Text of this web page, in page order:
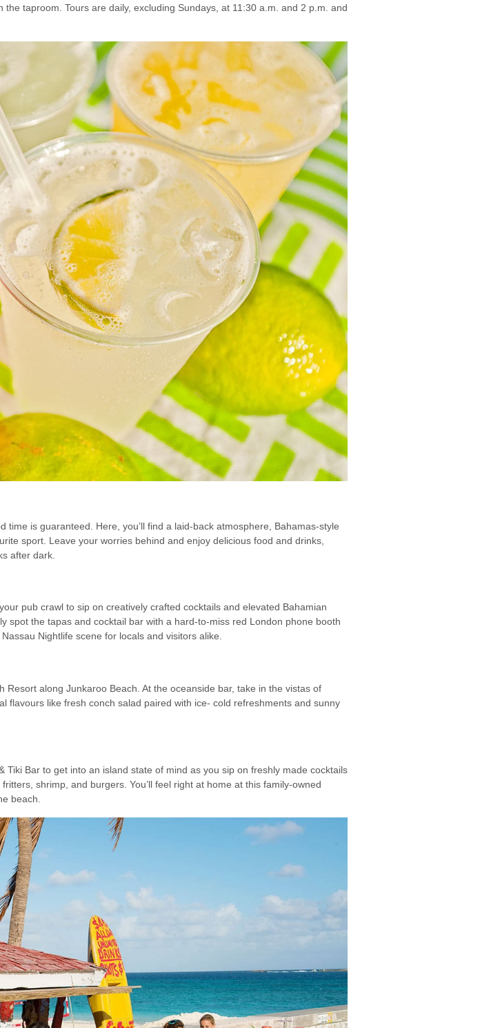
taproom. Tours are daily, excluding Sundays, at 11:30 a.m. and 2 p.m. and
is guaranteed. Here, you’ll find a laid-back atmosphere, Bahamas-style
sport. Leave your worries behind and enjoy delicious food and drinks,
after dark.
pub crawl to sip on creatively crafted cocktails and elevated Bahamian
spot the tapas and cocktail bar with a hard-to-miss red London phone booth
Nightlife scene for locals and visitors alike.
along Junkaroo Beach. At the oceanside bar, take in the vistas of
flavours like fresh conch salad paired with ice- cold refreshments and sunny
Bar to get into an island state of mind as you sip on freshly made cocktails
shrimp, and burgers. You’ll feel right at home at this family-owned
beach.